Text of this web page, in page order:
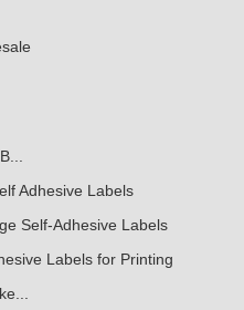
Adhesive Labels
Self-Adhesive Labels
Labels for Printing